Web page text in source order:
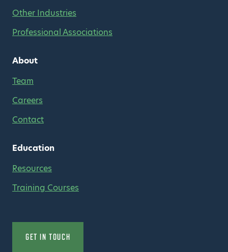
Other Industries
Professional Associations
About
Team
Careers
Contact
Education
Resources
Training Courses
GET IN TOUCH